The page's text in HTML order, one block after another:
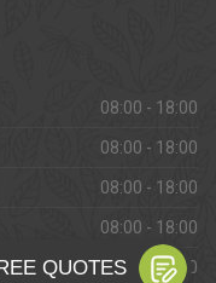
08:00 - 18:00
08:00 - 18:00
08:00 - 18:00
08:00 - 18:00
08:00 - 18:00